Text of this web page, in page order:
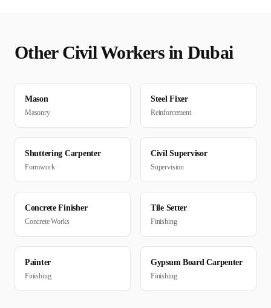
Other CivilWorkers in Dubai
Mason
Masonry
Steel Fixer
Reinforcement
Shuttering Carpenter
Formwork
Civil Supervisor
Supervision
Concrete Finisher
Concrete Works
Tile Setter
Finishing
Painter
Finishing
Gypsum Board Carpenter
Finishing